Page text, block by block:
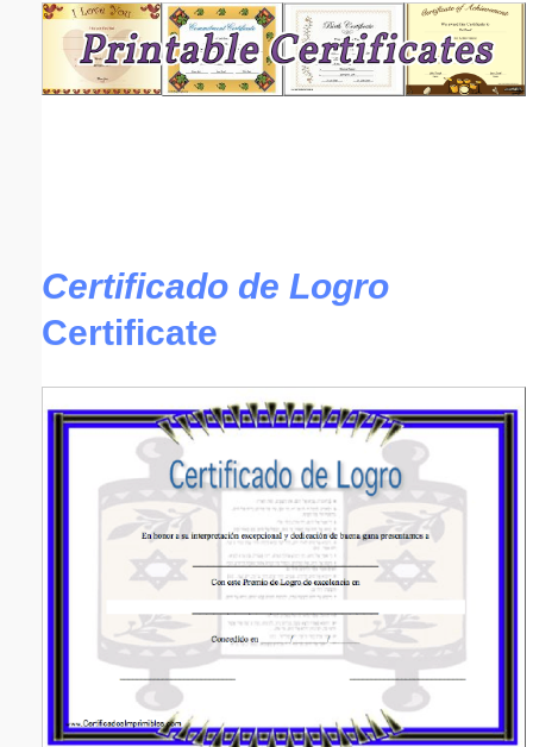
Certificado de Logro
Certificate
Email address:(optional)
Submit Suggestion